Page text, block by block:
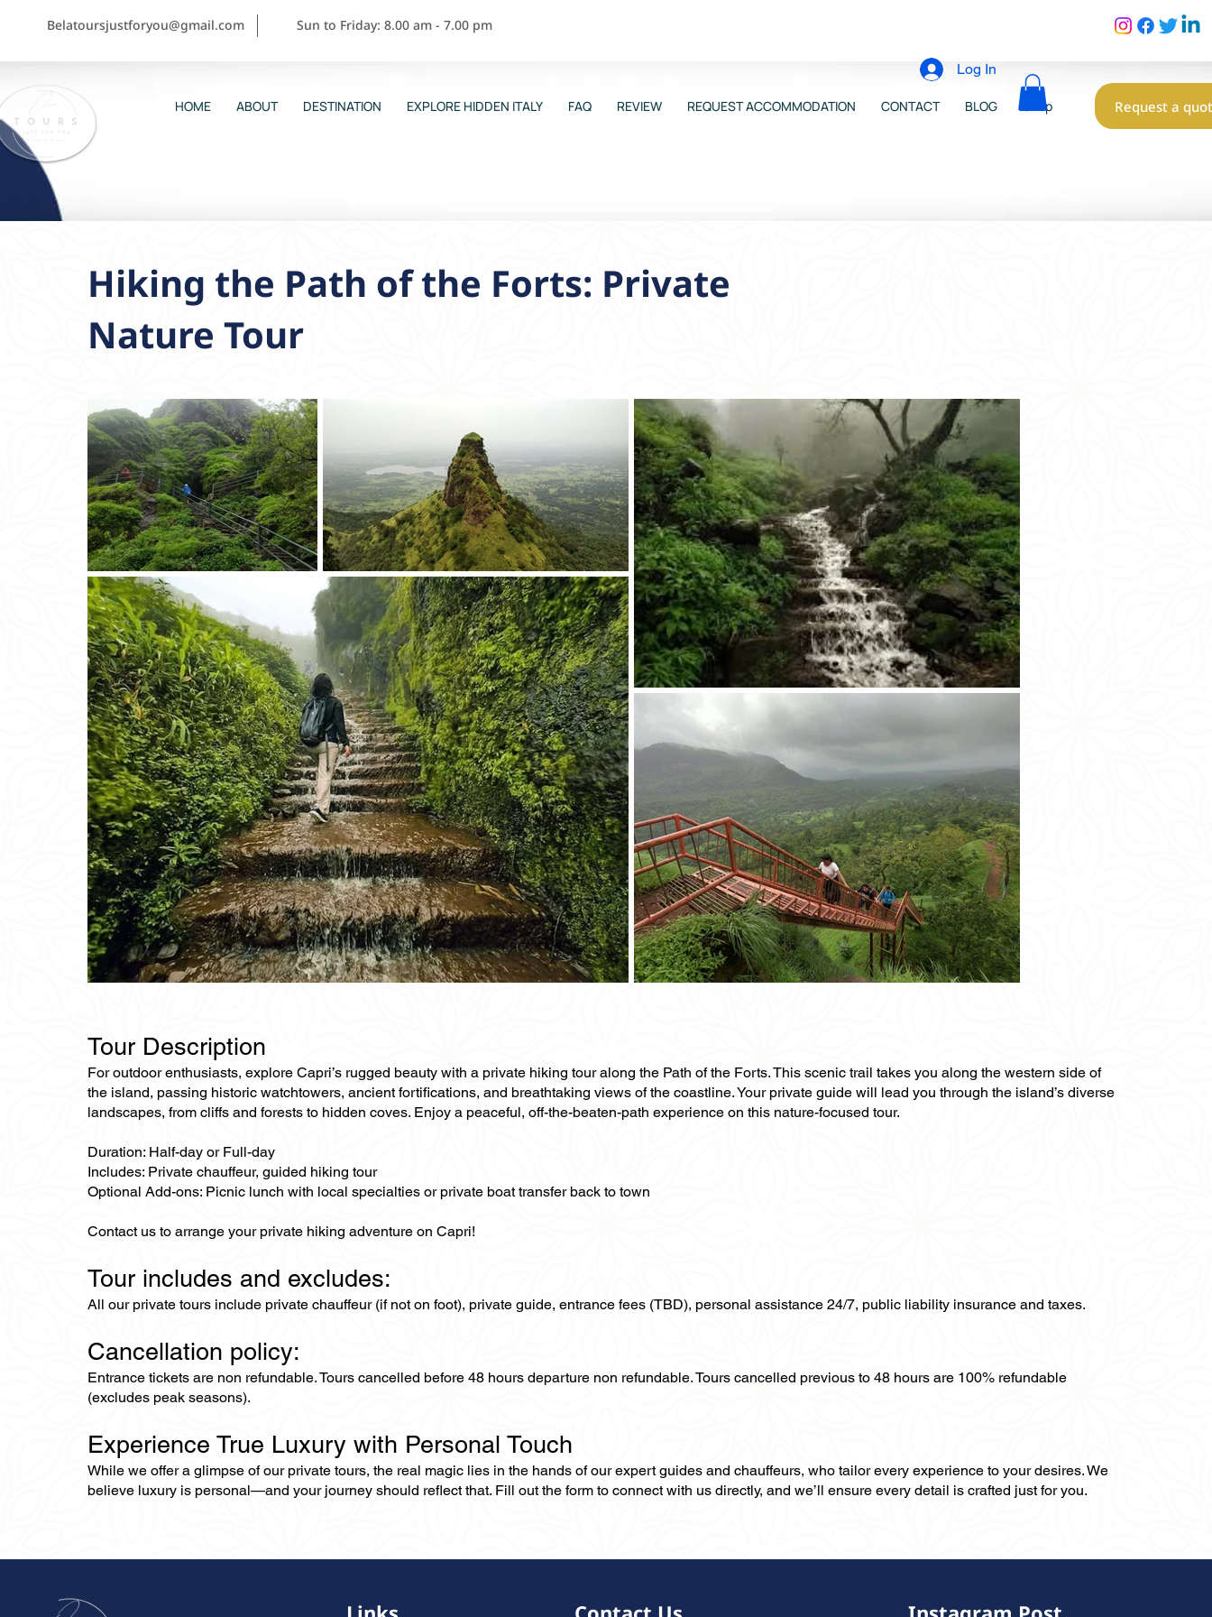
Belatoursjustforyou@gmail.com Sun to Friday: 8.00 am - 7.00 pm
HOME ABOUT DESTINATION EXPLORE HIDDEN ITALY FAQ REVIEW REQUEST ACCOMMODATION CONTACT BLOG Shop Request a
Log In
Hiking the Path of the Forts: Private
Nature Tour
Tour Description
For outdoor enthusiasts, explore Capri’s rugged beauty with a private hiking tour along the Path of the Forts. This scenic trail takes you along the western side of
the island, passing historic watchtowers, ancient fortifications, and breathtaking views of the coastline. Your private guide will lead you through the island’s diverse
landscapes, from cliffs and forests to hidden coves. Enjoy a peaceful, off-the-beaten-path experience on this nature-focused tour.
Duration: Half-day or Full-day
Includes: Private chauffeur, guided hiking tour
Optional Add-ons: Picnic lunch with local specialties or private boat transfer back to town
Contact us to arrange your private hiking adventure on Capri!
Tour includes and excludes:
All our private tours include private chauffeur (if not on foot), private guide, entrance fees (TBD), personal assistance 24/7, public liability insurance and taxes.
Cancellation policy:
Entrance tickets are non refundable. Tours cancelled before 48 hours departure non refundable. Tours cancelled previous to 48 hours are 100% refundable
(excludes peak seasons).
Experience True Luxury with Personal Touch
While we offer a glimpse of our private tours, the real magic lies in the hands of our expert guides and chauffeurs, who tailor every experience to your desires. We
believe luxury is personal—and your journey should reflect that. Fill out the form to connect with us directly, and we’ll ensure every detail is crafted just for you.